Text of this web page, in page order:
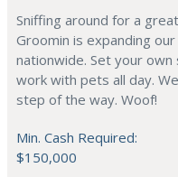
Sniffing around for a
Groomin is expanding
nationwide. Set your
work with pets all day.
step of the way. Woof!
Min. Cash Required:
$150,000